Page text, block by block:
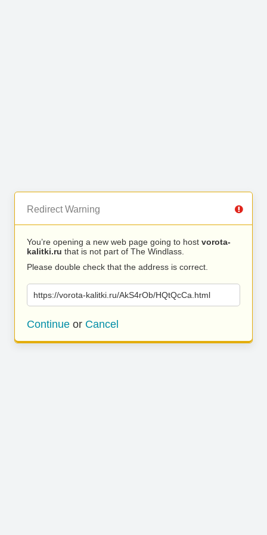
Redirect Warning
You’re opening a new web page going to host vorota-
kalitki.ru that is not part of The Windlass.
Please double check that the address is correct.
https://vorota-kalitki.ru/AkS4rOb/HQtQcCa.html
Continue or Cancel